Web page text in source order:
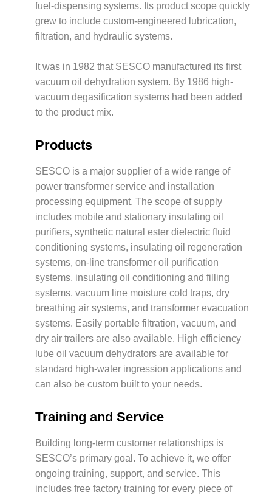
fuel-dispensing systems. Its product scope quickly
grew to include custom-engineered lubrication,
filtration, and hydraulic systems.
It was in 1982 that SESCO manufactured its first
vacuum oil dehydration system. By 1986 high-
vacuum degasification systems had been added
to the product mix.
Products
SESCO is a major supplier of a wide range of
power transformer service and installation
processing equipment. The scope of supply
includes mobile and stationary insulating oil
purifiers, synthetic natural ester dielectric fluid
conditioning systems, insulating oil regeneration
systems, on-line transformer oil purification
systems, insulating oil conditioning and filling
systems, vacuum line moisture cold traps, dry
breathing air systems, and transformer evacuation
systems. Easily portable filtration, vacuum, and
dry air trailers are also available. High efficiency
lube oil vacuum dehydrators are available for
standard high-water ingression applications and
can also be custom built to your needs.
Training and Service
Building long-term customer relationships is
SESCO’s primary goal. To achieve it, we offer
ongoing training, support, and service. This
includes free factory training for every piece of